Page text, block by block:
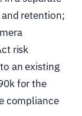
retention;
risk
an existing
for the
compliance